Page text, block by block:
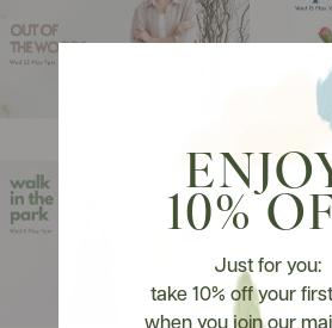
10%
Just for you:
take 10% off your